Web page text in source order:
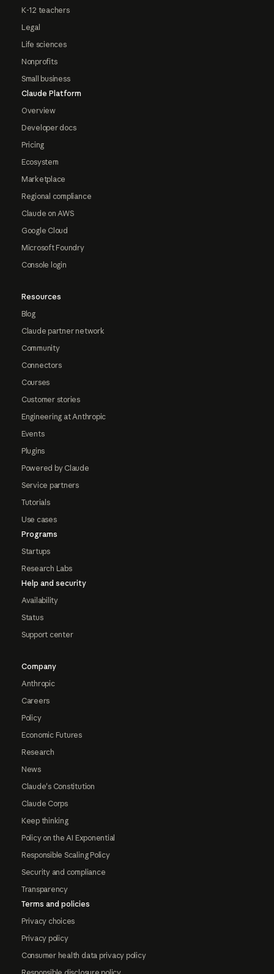
K-12 teachers
Legal
Life sciences
Nonprofits
Small business
Claude Platform
Overview
Developer docs
Pricing
Ecosystem
Marketplace
Regional compliance
Claude on AWS
Google Cloud
Microsoft Foundry
Console login
Resources
Blog
Claude partner network
Community
Connectors
Courses
Customer stories
Engineering at Anthropic
Events
Plugins
Powered by Claude
Service partners
Tutorials
Use cases
Programs
Startups
Research Labs
Help and security
Availability
Status
Support center
Company
Anthropic
Careers
Policy
Economic Futures
Research
News
Claude's Constitution
Claude Corps
Keep thinking
Policy on the AI Exponential
Responsible Scaling Policy
Security and compliance
Transparency
Terms and policies
Privacy choices
Privacy policy
Consumer health data privacy policy